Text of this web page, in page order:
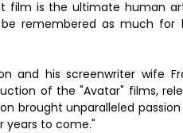
film is the ultimate human
be remembered as much
and his screenwriter wife
of the "Avatar" films,
brought unparalleled
years to come."